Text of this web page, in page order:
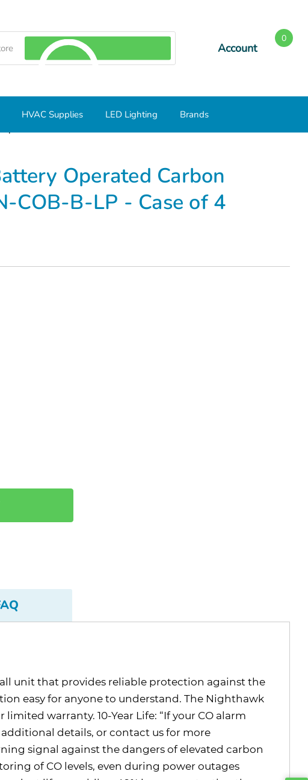
Account
0
HVAC Supplies LED Lighting Brands
Operated Carbon
COB-B-LP - Case of 4
unit that provides reliable protection against the
easy for anyone to understand. The Nighthawk
warranty. 10-Year Life: “If your CO alarm
additional details, or contact us for more
signal against the dangers of elevated carbon
of CO levels, even during power outages